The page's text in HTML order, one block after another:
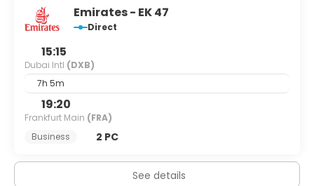
Emirates - EK 47
Direct
15:15
Dubai Intl (DXB)
7h 5m
19:20
Frankfurt Main (FRA)
Business
2 PC
See details